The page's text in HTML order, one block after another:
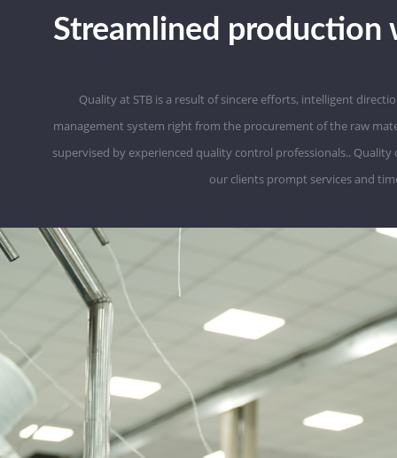
Streamlined
Quality at STB is a result of sincere efforts, intelligent
management system right from the procurement of the raw
supervised by experienced quality control professionals..
our clients prompt services and